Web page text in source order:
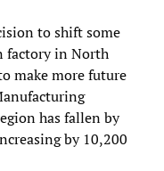
to shift some
factory in North
make more future
has fallen by
by 10,200